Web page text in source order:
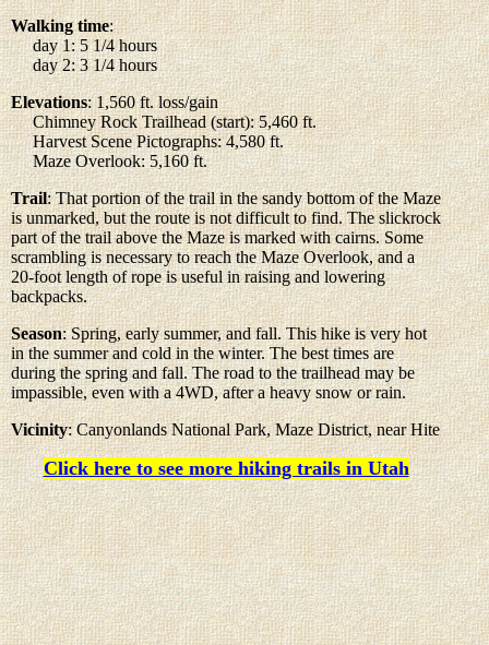
Walking time:
day 1: 5 1/4 hours
day 2: 3 1/4 hours
Elevations: 1,560 ft. loss/gain
Chimney Rock Trailhead (start): 5,460 ft.
Harvest Scene Pictographs: 4,580 ft.
Maze Overlook: 5,160 ft.
Trail: That portion of the trail in the sandy bottom of the Maze
is unmarked, but the route is not difficult to find. The slickrock
part of the trail above the Maze is marked with cairns. Some
scrambling is necessary to reach the Maze Overlook, and a
20-foot length of rope is useful in raising and lowering
backpacks.
Season: Spring, early summer, and fall. This hike is very hot
in the summer and cold in the winter. The best times are
during the spring and fall. The road to the trailhead may be
impassible, even with a 4WD, after a heavy snow or rain.
Vicinity: Canyonlands National Park, Maze District, near Hite
Click here to see more hiking trails in Utah